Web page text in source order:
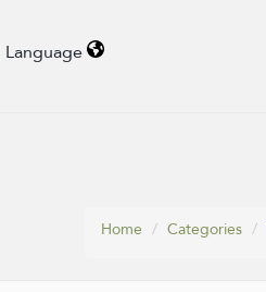
Language
Home Categories